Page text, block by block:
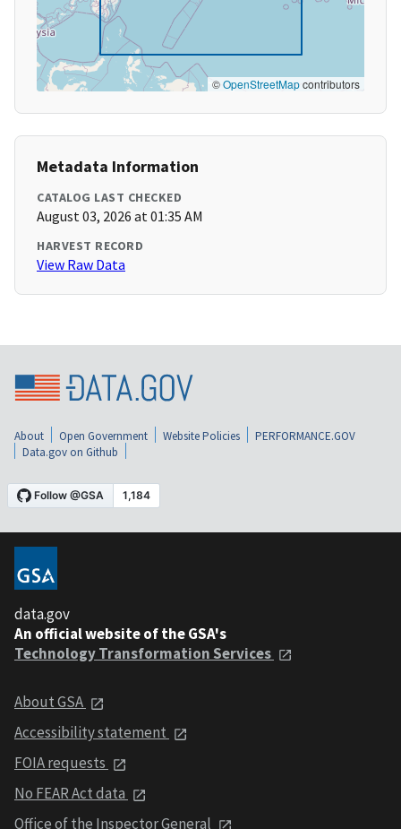
©OpenStreetMapcontributors
Metadata Information
CATALOG LAST CHECKED
August 03, 2026 at 01:35 AM
HARVEST RECORD
View Raw Data
About Open Government Website Policies
PERFORMANCE.GOV
Data.gov on Github
data.gov
An official website of the GSA's
Technology Transformation Services
About GSA
Accessibility statement
FOIA requests
No FEAR Act data
Office of the Inspector General